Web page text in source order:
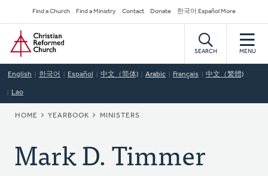
to
main
content
Secondary
Navigation
Find a Church Find a Ministry Contact Donate 한국어 Español More
Home
SEARCH MENU
English 한국어 Español 中文（简体) Arabic Français 中文（繁體)
Lao
BREADCRUMB
HOME YEARBOOK MINISTERS
Mark D. Timmer